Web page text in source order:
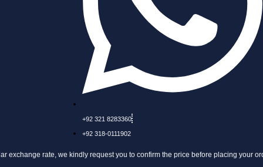
+92 321 8283360
+92 318-0111902
rate, we kindly request you to confirm the price before placing your order.